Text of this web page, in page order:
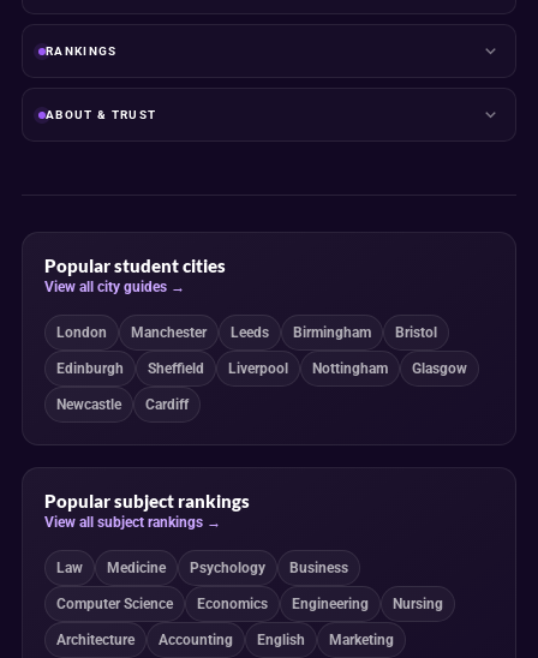
RANKINGS
ABOUT & TRUST
Popular student cities
View all city guides →
London Manchester Leeds Birmingham Bristol
Edinburgh Sheffield Liverpool Nottingham Glasgow
Newcastle Cardiff
Popular subject rankings
View all subject rankings →
Law Medicine Psychology Business
Computer Science Economics Engineering Nursing
Architecture Accounting English Marketing